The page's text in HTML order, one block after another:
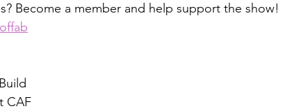
Become a member and help support the show!
CAF